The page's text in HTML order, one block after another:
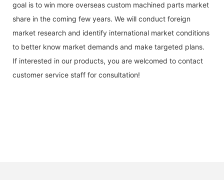
goal is to win more overseas custom machined parts market
share in the coming few years. We will conduct foreign
market research and identify international market conditions
to better know market demands and make targeted plans.
If interested in our products, you are welcomed to contact
customer service staff for consultation!